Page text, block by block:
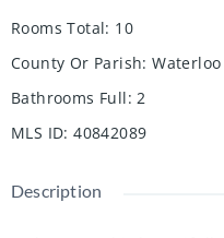
Rooms Total: 10
County Or Parish: Waterloo
Bathrooms Full: 2
MLS ID: 40842089
Description